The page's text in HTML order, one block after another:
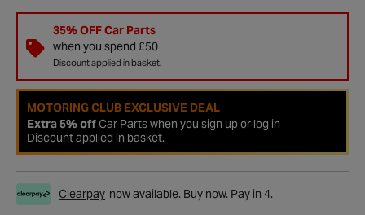
35% OFF Car Parts
when you spend £50
Discount applied in basket.
MOTORING CLUB EXCLUSIVE DEAL
Extra 5% offCar Parts when you sign up or log in
Discount applied in basket.
Clearpay now available. Buy now. Pay in 4.